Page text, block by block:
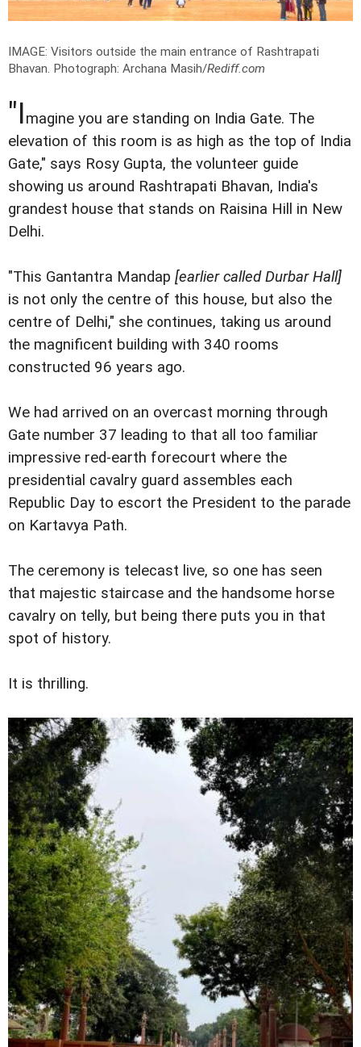
IMAGE: Visitors outside the main entrance of Rashtrapati
Bhavan. Photograph: Archana Masih/Rediff.com
"Imagine you are standing on India Gate. The
elevation of this room is as high as the top of India
Gate," says Rosy Gupta, the volunteer guide
showing us around Rashtrapati Bhavan, India's
grandest house that stands on Raisina Hill in New
Delhi.
"This Gantantra Mandap [earlier called Durbar Hall]
is not only the centre of this house, but also the
centre of Delhi," she continues, taking us around
the magnificent building with 340 rooms
constructed 96 years ago.
We had arrived on an overcast morning through
Gate number 37 leading to that all too familiar
impressive red-earth forecourt where the
presidential cavalry guard assembles each
Republic Day to escort the President to the parade
on Kartavya Path.
The ceremony is telecast live, so one has seen
that majestic staircase and the handsome horse
cavalry on telly, but being there puts you in that
spot of history.
It is thrilling.